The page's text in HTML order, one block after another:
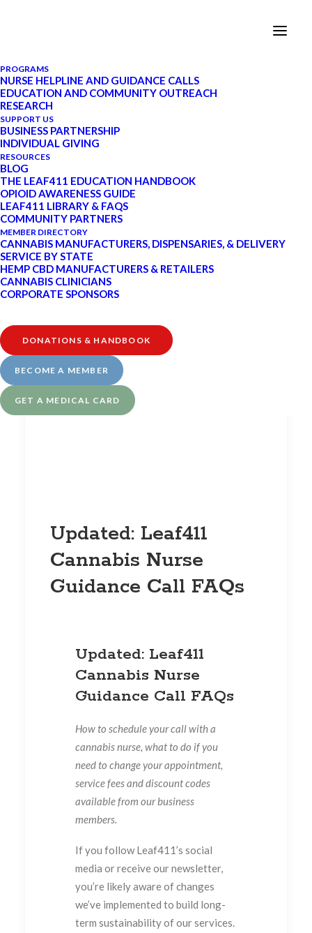
PROGRAMS
NURSE HELPLINE AND GUIDANCE CALLS
EDUCATION AND COMMUNITY OUTREACH
RESEARCH
SUPPORT US
BUSINESS PARTNERSHIP
INDIVIDUAL GIVING
RESOURCES
BLOG
THE LEAF411 EDUCATION HANDBOOK
OPIOID AWARENESS GUIDE
LEAF411 LIBRARY & FAQS
COMMUNITY PARTNERS
MEMBER DIRECTORY
CANNABIS MANUFACTURERS, DISPENSARIES, & DELIVERY
SERVICE BY STATE
HEMP CBD MANUFACTURERS & RETAILERS
CANNABIS CLINICIANS
CORPORATE SPONSORS
DONATIONS & HANDBOOK
BECOME A MEMBER
GET A MEDICAL CARD
Updated: Leaf411
Cannabis Nurse
Guidance Call FAQs
Updated: Leaf411
Cannabis Nurse
Guidance Call FAQs
How to schedule your call with a
cannabis nurse, what to do if you
need to change your appointment,
service fees and discount codes
available from our business
members.
If you follow Leaf411’s social
media or receive our newsletter,
you’re likely aware of changes
we’ve implemented to build long-
term sustainability of our services.